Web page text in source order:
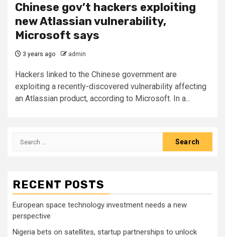
Chinese gov’t hackers exploiting
new Atlassian vulnerability,
Microsoft says
3 years ago admin
Hackers linked to the Chinese government are
exploiting a recently-discovered vulnerability affecting
an Atlassian product, according to Microsoft. In a...
Search
RECENT POSTS
European space technology investment needs a new
perspective
Nigeria bets on satellites, startup partnerships to unlock